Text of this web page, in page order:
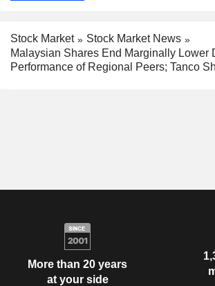
Stock Market
Stock Market News
Malaysian Shares End Marginally Lower
Performance of Regional Peers; Tanco
More than 20 years
at your side